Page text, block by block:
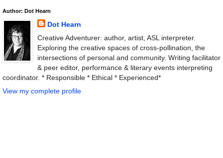
Author: Dot Hearn
Dot Hearn
Creative Adventurer: author, artist, ASL interpreter.
Exploring the creative spaces of cross-pollination, the
intersections of personal and community. Writing facilitator
& peer editor, performance & literary events interpreting
coordinator. * Responsible * Ethical * Experienced*
View my complete profile